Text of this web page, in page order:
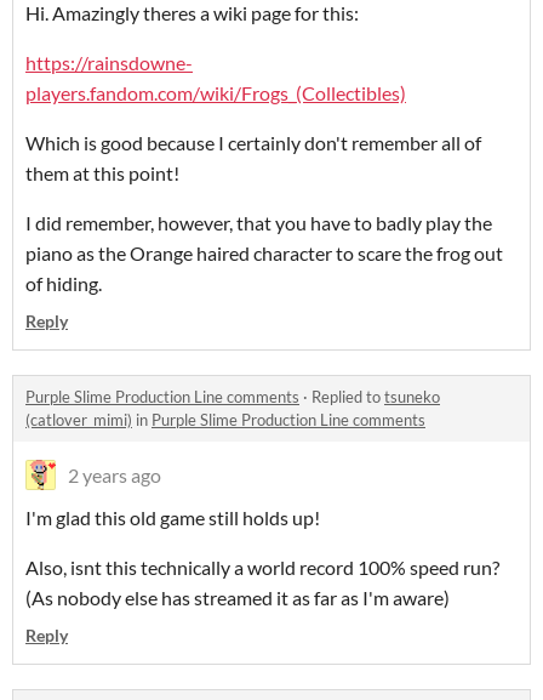
Hi. Amazingly theres a wiki page for this:
https://rainsdowne-
players.fandom.com/wiki/Frogs_(Collectibles)
Which is good because I certainly don't remember all of
them at this point!
I did remember, however, that you have to badly play the
piano as the Orange haired character to scare the frog out
of hiding.
Reply
Purple Slime Production Line comments · Replied totsuneko
(catlover_mimi) in Purple Slime Production Line comments
2 years ago
I'm glad this old game still holds up!
Also, isnt this technically a world record 100% speed run?
(As nobody else has streamed it as far as I'm aware)
Reply